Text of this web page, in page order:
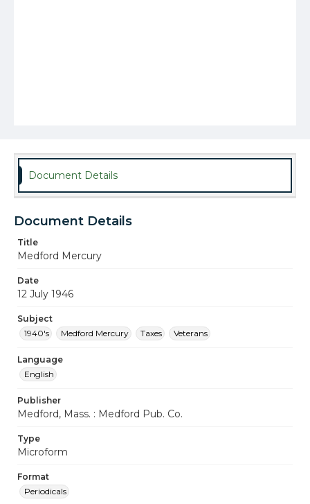
Document Details
Document Details
Title
Medford Mercury
Date
12 July 1946
Subject
1940's
Medford Mercury Taxes Veterans
Language
English
Publisher
Medford, Mass. : Medford Pub. Co.
Type
Microform
Format
Periodicals